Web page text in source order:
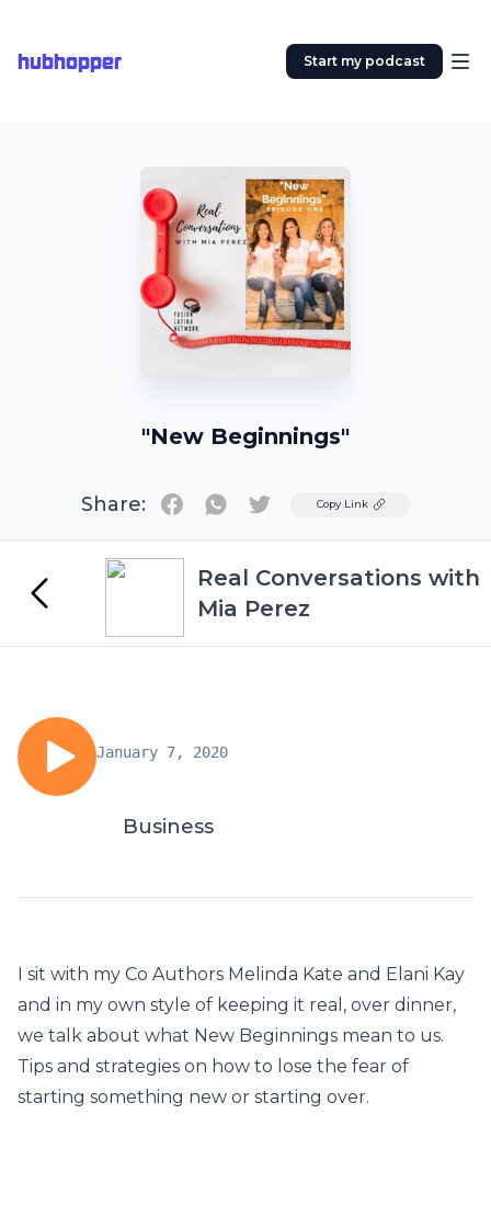
hubhopper Start my podcast
"New Beginnings"
Share: TwitterCopy Link
Real Conversations with
Mia Perez
January 7, 2020
Business
I sit with my Co Authors Melinda Kate and Elani Kay
and in my own style of keeping it real, over dinner,
we talk about what New Beginnings mean to us.
Tips and strategies on how to lose the fear of
starting something new or starting over.